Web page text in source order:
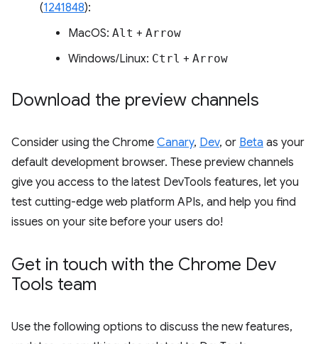
(1241848):
MacOS: Alt + Arrow
Windows/Linux: Ctrl + Arrow
Download the preview channels
Consider using the Chrome Canary, Dev, or Beta as your
default development browser. These preview channels
give you access to the latest DevTools features, let you
test cutting-edge web platform APIs, and help you find
issues on your site before your users do!
Get in touch with the Chrome Dev
Tools team
Use the following options to discuss the new features,